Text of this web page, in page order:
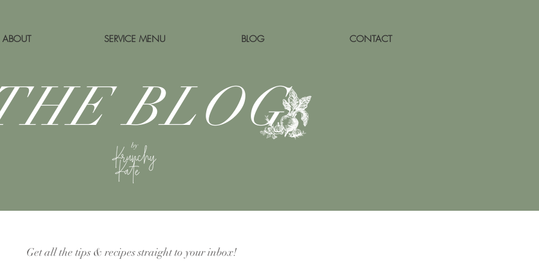
ABOUT SERVICE MENU BLOG CONTACT
BLOG
by
Get all the tips & recipes straight to your inbox!